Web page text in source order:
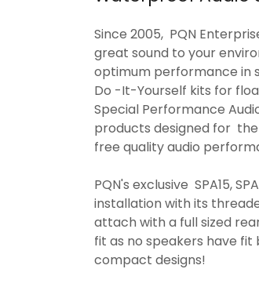
Since 2005, PQN
great sound to your
optimum performance in
Do -It-Yourself kits for
Special Performance
products designed for the
free quality audio
PQN's exclusive SPA15,
installation with its
attach with a full sized
fit as no speakers have
compact designs!